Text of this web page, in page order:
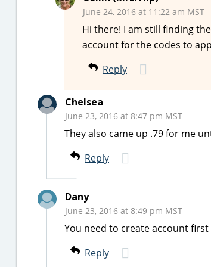
June 24, 2016 at 11:22 am MST
Hi there! I am still finding
account for the codes to
Reply
Chelsea
June 23, 2016 at 8:47 pm MST
They also came up .79 for me
Reply
Dany
June 23, 2016 at 8:49 pm MST
You need to create account
Reply